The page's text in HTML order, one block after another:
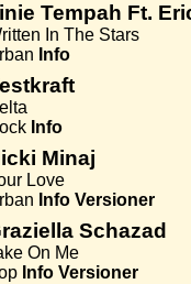
Tempah Ft.
In The Stars
Info
Info
Minaj
Love
Info Versioner
Schazad
On Me
Info Versioner